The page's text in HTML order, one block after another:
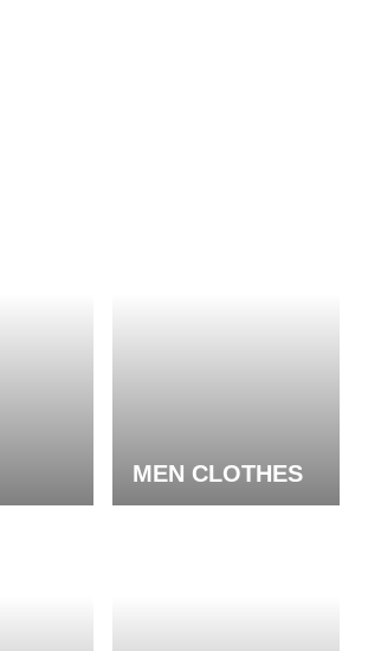
MEN CLOTHES